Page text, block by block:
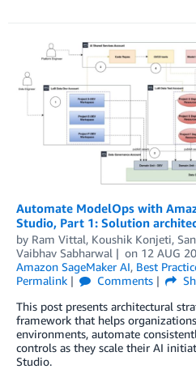
Automate ModelOps with
Studio, Part 1: Solution
by Ram Vittal, Koushik Konjeti,
Vaibhav Sabharwal
on 12 AUG
Amazon SageMaker AI, Best
Permalink
Comments
This post presents architectural
framework that helps
environments, automate
controls as they scale their AI
Studio.